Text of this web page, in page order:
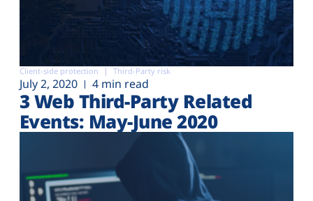
Client-side protection Third-Party risk
July 2, 2020 4 min read
3 Web Third-Party Related
Events: May-June 2020